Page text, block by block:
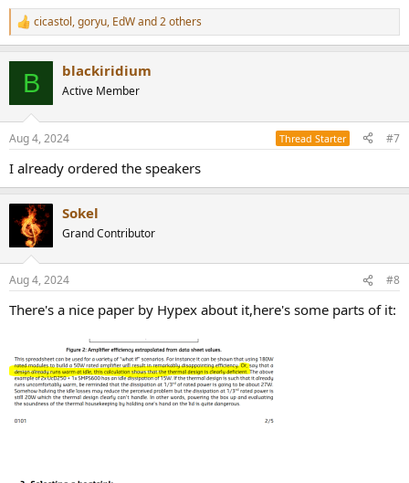
R
e
s
cicastol,goryu, EdWand 2 others
B blackiridium
Active Member
Aug 4, 2024 Thread Starter #7
I already ordered the speakers
Sokel
Grand Contributor
Aug 4, 2024 #8
There's a nice paper by Hypex about it,here's some parts of it: